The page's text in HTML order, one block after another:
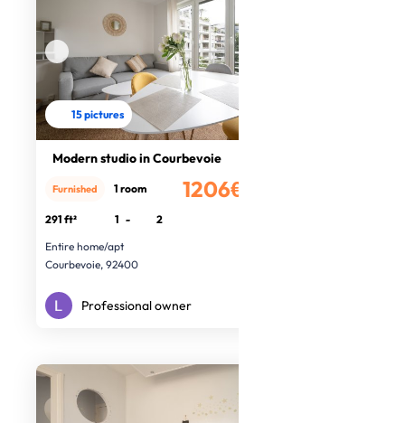
15 pictures
Modern studio in Courbevoie
1206€
Furnished 1 room
291 ft² 1 -
2
Entire home/apt
Courbevoie, 92400
Professional owner